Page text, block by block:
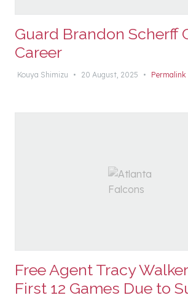
Guard Brandon Scherff
Career
Kouya Shimizu • 20 August, 2025 • Permalink
Free Agent Tracy
First 12 Games Due to